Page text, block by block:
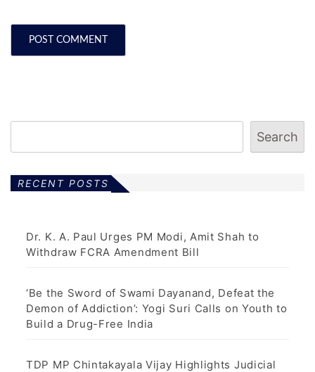
Search
RECENT POSTS
Dr. K. A. Paul Urges PM Modi, Amit Shah to
Withdraw FCRA Amendment Bill
‘Be the Sword of Swami Dayanand, Defeat the
Demon of Addiction’: Yogi Suri Calls on Youth to
Build a Drug-Free India
TDP MP Chintakayala Vijay Highlights Judicial